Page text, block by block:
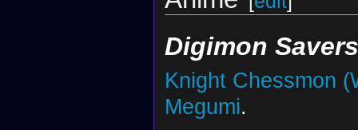
Digimon Savers
Knight Chessmon
Megumi.